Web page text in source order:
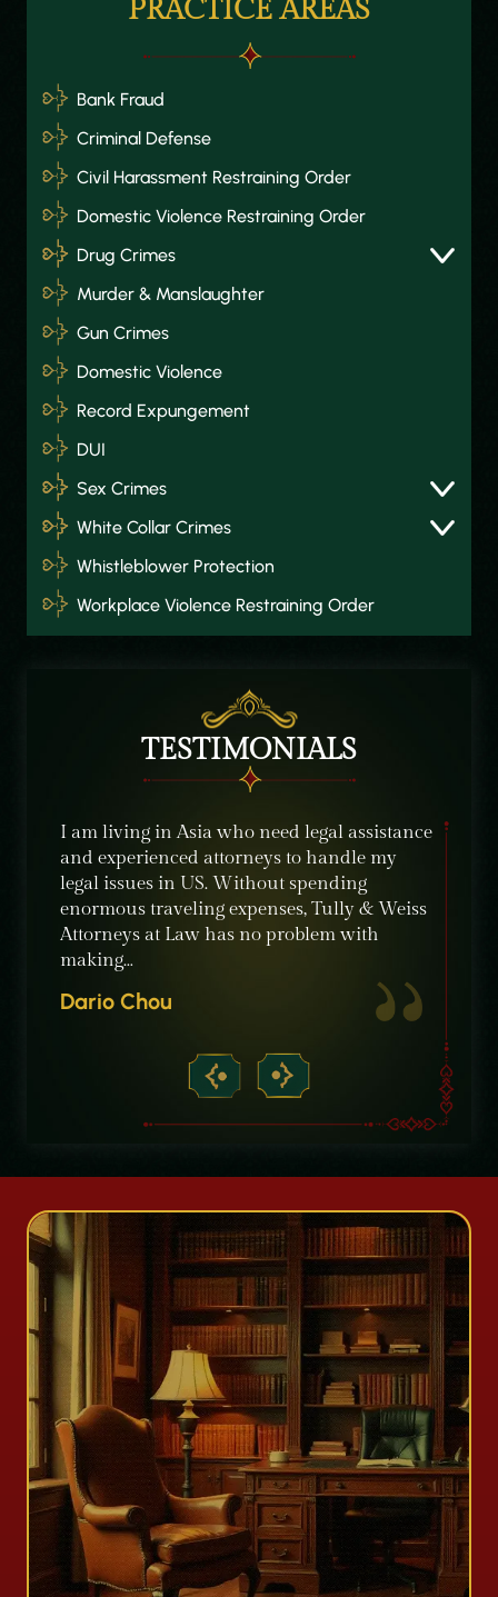
PRACTICE AREAS
Bank Fraud
Criminal Defense
Civil Harassment Restraining Order
Domestic Violence Restraining Order
Drug Crimes
Murder & Manslaughter
Gun Crimes
Domestic Violence
Record Expungement
DUI
Sex Crimes
White Collar Crimes
Whistleblower Protection
Workplace Violence Restraining Order
TESTIMONIALS
I am living in Asia who need legal assistance
and experienced attorneys to handle my
legal issues in US. Without spending
enormous traveling expenses, Tully & Weiss
Attorneys at Law has no problem with
making…
Dario Chou
I was